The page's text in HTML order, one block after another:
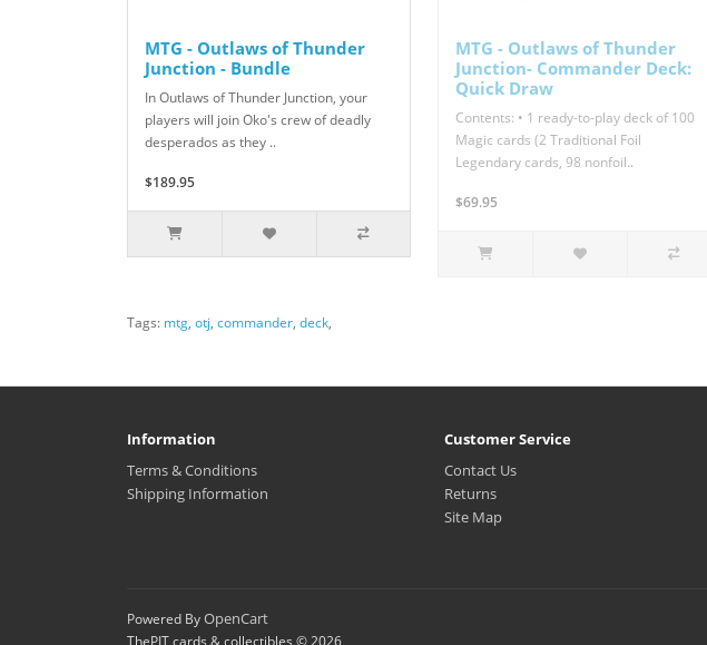
MTG - Outlaws of Thunder
Junction - Bundle
In Outlaws of Thunder Junction, your
players will join Oko's crew of deadly
desperados as they ..
$189.95
MTG - Outlaws of Thunder
Junction- Commander Deck:
Quick Draw
Contents: • 1 ready-to-play deck of 100
Magic cards (2 Traditional Foil
Legendary cards, 98 nonfoil..
$69.95
Tags: mtg, otj, commander, deck,
Information
Terms & Conditions
Shipping Information
Customer Service
Contact Us
Returns
Site Map
Powered ByOpenCart